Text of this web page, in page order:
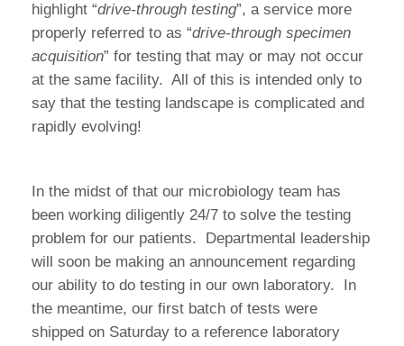
highlight “drive-through testing”, a service more
properly referred to as “drive-through specimen
acquisition” for testing that may or may not occur
at the same facility. All of this is intended only to
say that the testing landscape is complicated and
rapidly evolving!
In the midst of that our microbiology team has
been working diligently 24/7 to solve the testing
problem for our patients. Departmental leadership
will soon be making an announcement regarding
our ability to do testing in our own laboratory. In
the meantime, our first batch of tests were
shipped on Saturday to a reference laboratory